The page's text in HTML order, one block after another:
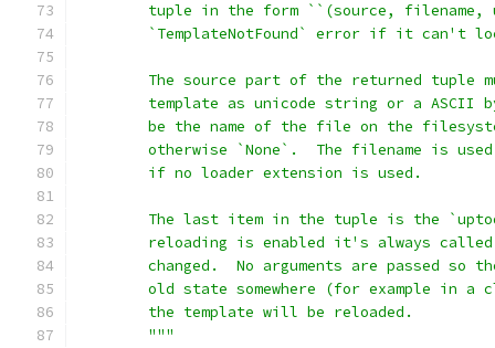
tuple in the form ``(source, filename,
`TemplateNotFound` error if it can't
The source part of the returned tuple
template as unicode string or a ASCII
be the name of the file on the
otherwise `None`.  The filename is
        if no loader extension is used.
The last item in the tuple is the
reloading is enabled it's always
changed.  No arguments are passed so
old state somewhere (for example in a
        the template will be reloaded.
        """